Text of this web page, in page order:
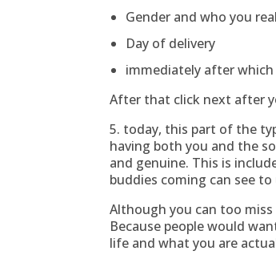
Gender and who you
Day of delivery
immediately after
After that click next after
5. today, this part of the
having both you and the
and genuine. This is
buddies coming can see
Although you can too
Because people would
life and what you are